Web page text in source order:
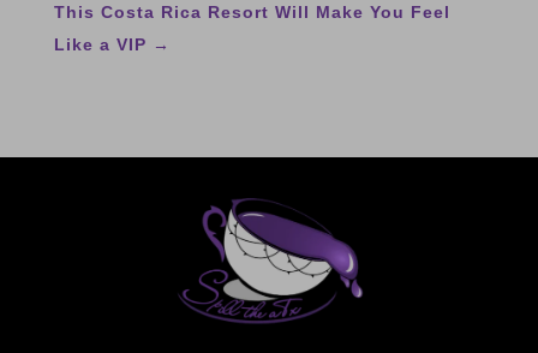
This Costa Rica Resort Will Make You Feel
Like a VIP →